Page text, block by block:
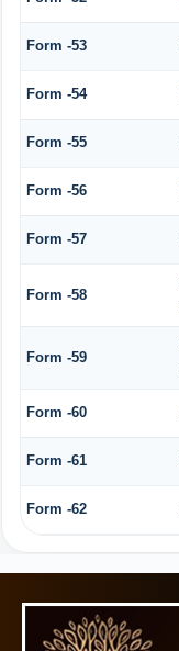
Form -53
Form -54
Form -55
Form -56
Form -57
Form -58
Form -59
Form -60
Form -61
Form -62